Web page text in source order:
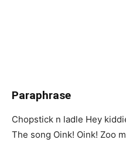
Paraphrase
Chopstick n ladle Hey
The song Oink! Oink! Zoo